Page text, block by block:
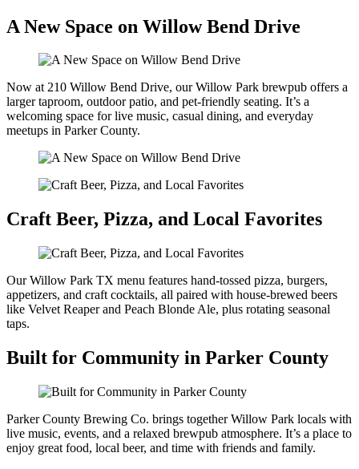
A New Space on Willow Bend Drive
Now at 210 Willow Bend Drive, our Willow Park brewpub offers a
larger taproom, outdoor patio, and pet-friendly seating. It’s a
welcoming space for live music, casual dining, and everyday
meetups in Parker County.
Craft Beer, Pizza, and Local Favorites
Our Willow Park TX menu features hand-tossed pizza, burgers,
appetizers, and craft cocktails, all paired with house-brewed beers
like Velvet Reaper and Peach Blonde Ale, plus rotating seasonal
taps.
Built for Community in Parker County
Parker County Brewing Co. brings together Willow Park locals with
live music, events, and a relaxed brewpub atmosphere. It’s a place to
enjoy great food, local beer, and time with friends and family.